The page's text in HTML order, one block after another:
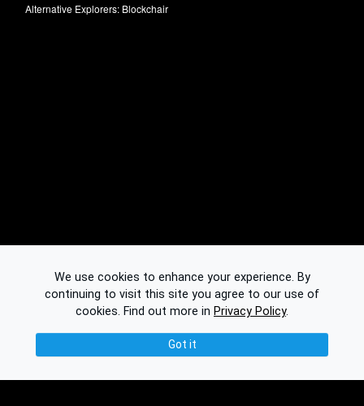
Alternative Explorers: Blockchair
We use cookies to enhance your experience. By
continuing to visit this site you agree to our use of
cookies. Find out more in Privacy Policy.
Got it